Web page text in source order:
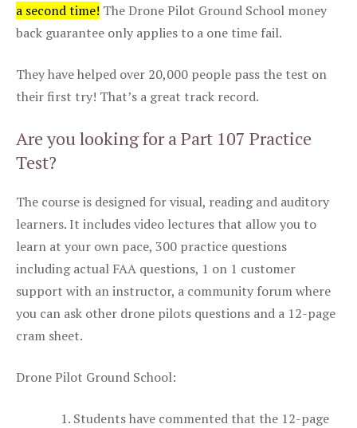
a second time! The Drone Pilot Ground School money
back guarantee only applies to a one time fail.
They have helped over 20,000 people pass the test on
their first try! That’s a great track record.
Are you looking for a Part 107 Practice
Test?
The course is designed for visual, reading and auditory
learners. It includes video lectures that allow you to
learn at your own pace, 300 practice questions
including actual FAA questions, 1 on 1 customer
support with an instructor, a community forum where
you can ask other drone pilots questions and a 12-page
cram sheet.
Drone Pilot Ground School:
Students have commented that the 12-page